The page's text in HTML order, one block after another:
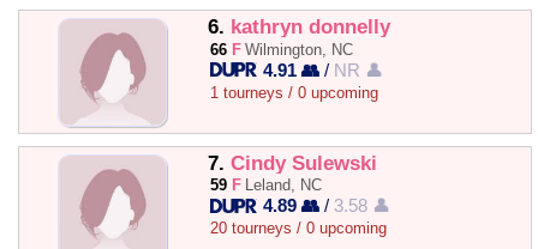
6. kathryn donnelly
66 F Wilmington, NC
4.91 👥 / NR 👤
1 tourneys / 0 upcoming
7. Cindy Sulewski
59 F Leland, NC
4.89 👥 / 3.58 👤
20 tourneys / 0 upcoming